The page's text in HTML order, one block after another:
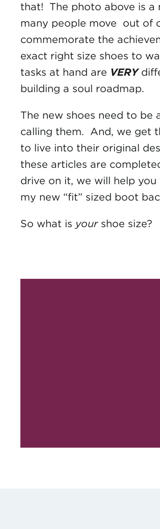
that! The photo above is a
many people move out of
commemorate the
exact right size shoes to
tasks at hand are VERY
building a soul roadmap.
The new shoes need to
calling them. And, we get
to live into their original
these articles are
drive on it, we will help
my new “fit” sized boot
So what is yourshoe size?